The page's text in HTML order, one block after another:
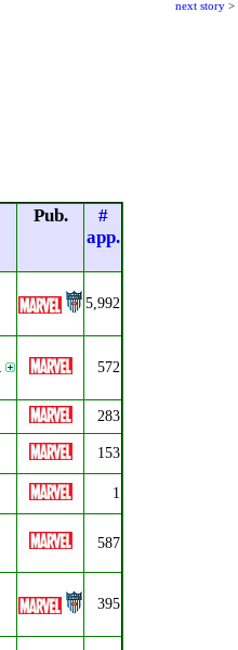
next story >
Pub.
#
app.
5,992
572
283
153
1
587
395